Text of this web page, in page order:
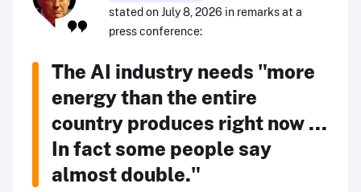
stated on July 8, 2026 in remarks at a
press conference:
The AI industry needs "more
energy than the entire
country produces right now ...
In fact some people say
almost double."